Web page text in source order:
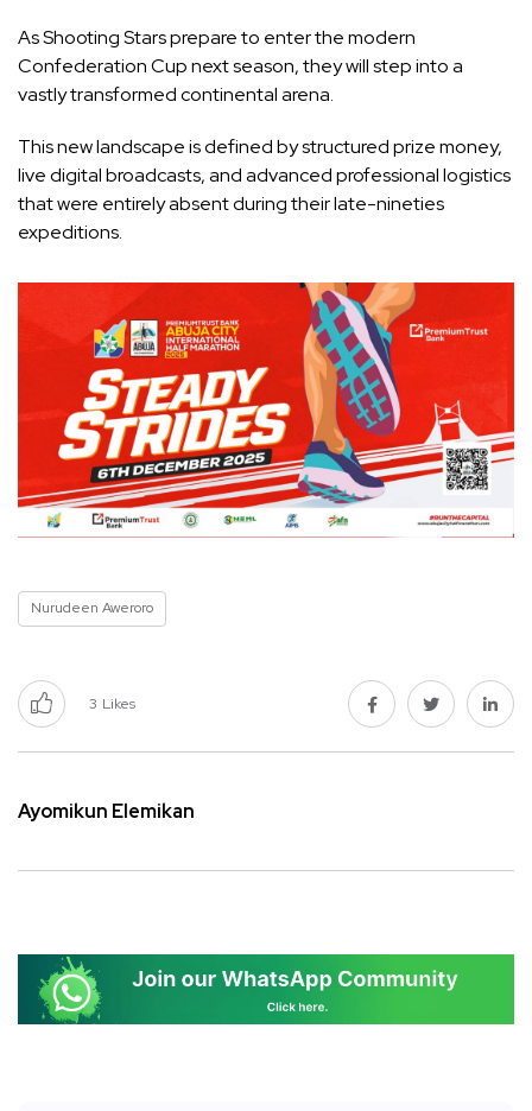
As Shooting Stars prepare to enter the modern
Confederation Cup next season, they will step into a
vastly transformed continental arena.
This new landscape is defined by structured prize money,
live digital broadcasts, and advanced professional logistics
that were entirely absent during their late-nineties
expeditions.
Nurudeen Aweroro
3 Likes
Ayomikun Elemikan